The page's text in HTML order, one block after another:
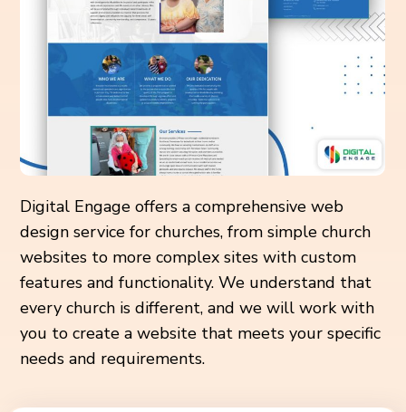
Digital Engage offers a comprehensive web
design service for churches, from simple church
websites to more complex sites with custom
features and functionality. We understand that
every church is different, and we will work with
you to create a website that meets your specific
needs and requirements.